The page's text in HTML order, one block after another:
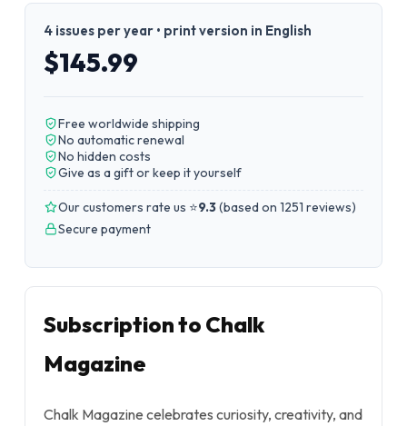
4 issues per year • print version in English
$145.99
Free worldwide shipping
No automatic renewal
No hidden costs
Give as a gift or keep it yourself
Our customers rate us ⭐9.3(based on 1251 reviews)
Secure payment
Subscription to Chalk
Magazine
Chalk Magazine celebrates curiosity, creativity, and